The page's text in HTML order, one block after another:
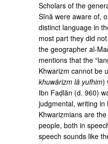
Scholars of the
Sīnā were aware of,
distinct language in
most part they did
the geographer al-
mentions that the
Khwarizm cannot be
khuwārizm lā yufhim)
Ibn Faḍlān (d. 960)
judgmental, writing in
Khwarizmians are
people, both in
speech sounds like